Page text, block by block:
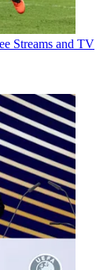
Streams and TV